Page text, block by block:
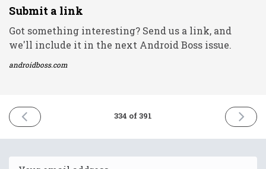
Submit a link
Got something interesting? Send us a link, and
we'll include it in the next Android Boss issue.
androidboss.com
PREVIOUS
ISSUE
2022
334 of 391
NEXT
ISSUE
2022